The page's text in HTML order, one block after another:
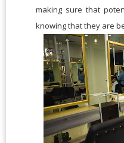
making sure that
knowing that they are